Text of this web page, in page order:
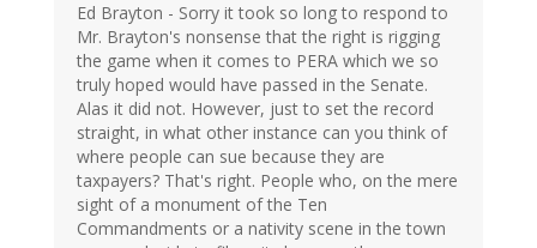
Ed Brayton - Sorry it took so long to respond to
Mr. Brayton's nonsense that the right is rigging
the game when it comes to PERA which we so
truly hoped would have passed in the Senate.
Alas it did not. However, just to set the record
straight, in what other instance can you think of
where people can sue because they are
taxpayers? That's right. People who, on the mere
sight of a monument of the Ten
Commandments or a nativity scene in the town